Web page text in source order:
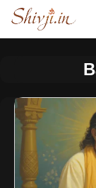
Skip
content